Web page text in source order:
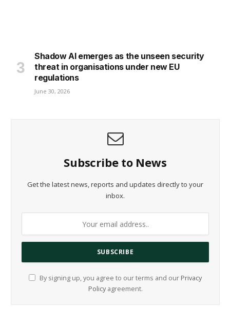
Shadow AI emerges as the unseen security
threat in organisations under new EU
regulations
June 30, 2026
Subscribe to News
Get the latest news, reports and updates directly to your
inbox.
By signing up, you agree to our terms and our Privacy
Policyagreement.